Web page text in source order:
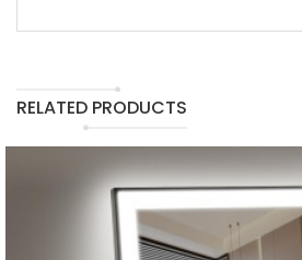
RELATED PRODUCTS